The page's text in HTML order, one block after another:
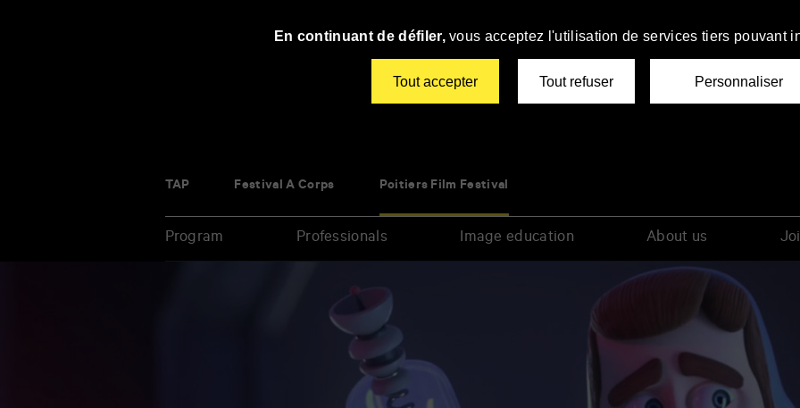
TAP Festival À Corps
Poitiers Film Festival
Program Professionals Image education About us
En continuant de défiler,vous acceptez l'utilisation de services tiers pouvant
Tout accepter Tout refuser Personnaliser